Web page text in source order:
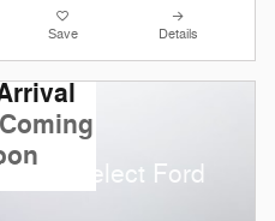
Save Details
on select Ford